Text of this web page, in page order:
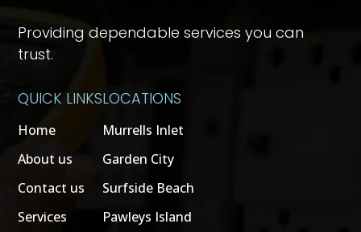
Providing dependable services you can
trust.
QUICK LINKS
Home
About us
Contact us
Services
LOCATIONS
Murrells Inlet
Garden City
Surfside Beach
Pawleys Island